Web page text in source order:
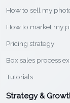
How to sell my
How to market my
Pricing strategy
Box sales process
Tutorials
Strategy &